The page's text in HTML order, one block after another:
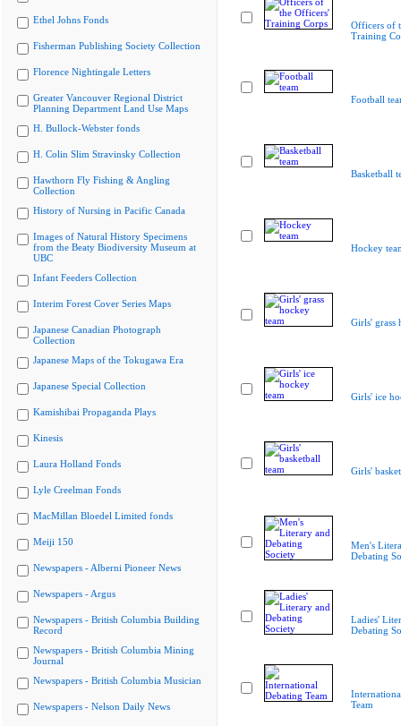
Ethel Johns Fonds
Fisherman Publishing Society Collection
Florence Nightingale Letters
Greater Vancouver Regional District
Planning Department Land Use Maps
H. Bullock-Webster fonds
H. Colin Slim Stravinsky Collection
Hawthorn Fly Fishing & Angling
Collection
History of Nursing in Pacific Canada
Images of Natural History Specimens
from the Beaty Biodiversity Museum at
UBC
Infant Feeders Collection
Interim Forest Cover Series Maps
Japanese Canadian Photograph
Collection
Japanese Maps of the Tokugawa Era
Japanese Special Collection
Kamishibai Propaganda Plays
Kinesis
Laura Holland Fonds
Lyle Creelman Fonds
MacMillan Bloedel Limited fonds
Meiji 150
Newspapers - Alberni Pioneer News
Newspapers - Argus
Newspapers - British Columbia Building
Record
Newspapers - British Columbia Mining
Journal
Newspapers - British Columbia Musician
Newspapers - Nelson Daily News
Officers of
Training
Football
Basketball
Hockey
Girls' grass
Girls' ice
Girls'
Men's
Debating
Ladies'
Debating
Team